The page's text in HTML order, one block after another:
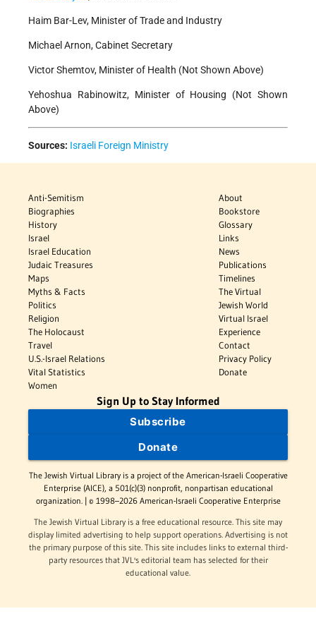
Haim Bar-Lev, Minister of Trade and Industry
Michael Arnon, Cabinet Secretary
Victor Shemtov, Minister of Health (Not Shown Above)
Yehoshua Rabinowitz, Minister of Housing (Not Shown
Above)
Sources: Israeli Foreign Ministry
Anti-Semitism
Biographies
History
Israel
Israel Education
Judaic Treasures
Maps
Myths & Facts
Politics
Religion
The Holocaust
Travel
U.S.-Israel Relations
Vital Statistics
Women
About
Bookstore
Glossary
Links
News
Publications
Timelines
The Virtual
Jewish World
Virtual Israel
Experience
Contact
Privacy Policy
Donate
Sign Up to Stay Informed
Subscribe
Donate
The Jewish Virtual Library is a project of the American-Israeli Cooperative
Enterprise (AICE), a 501(c)(3) nonprofit, nonpartisan educational
organization. | © 1998–2026 American-Israeli Cooperative Enterprise
The Jewish Virtual Library is a free educational resource. This site may
display limited advertising to help support operations. Advertising is not
the primary purpose of this site. This site includes links to external third-
party resources that JVL's editorial team has selected for their
educational value.